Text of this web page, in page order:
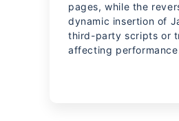
pages, while the
dynamic insertion of
third-party scripts or
affecting